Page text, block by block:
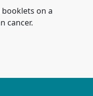
on a
cancer.